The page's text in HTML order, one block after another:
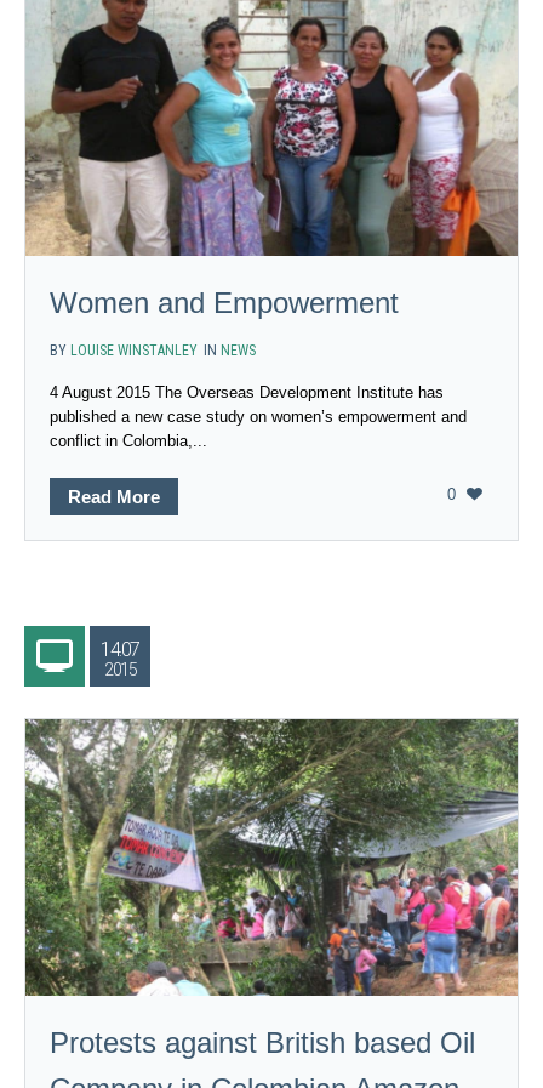
Women and Empowerment
BY LOUISE WINSTANLEY IN NEWS
4 August 2015 The Overseas Development Institute has
published a new case study on women’s empowerment and
conflict in Colombia,...
0
Read More
14.07
2015
Protests against British based Oil